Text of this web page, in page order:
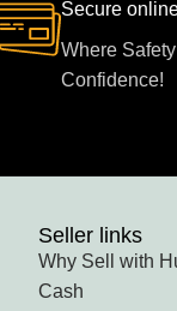
Secure
Where
Confidence!
Seller links
Why Sell with
Cash